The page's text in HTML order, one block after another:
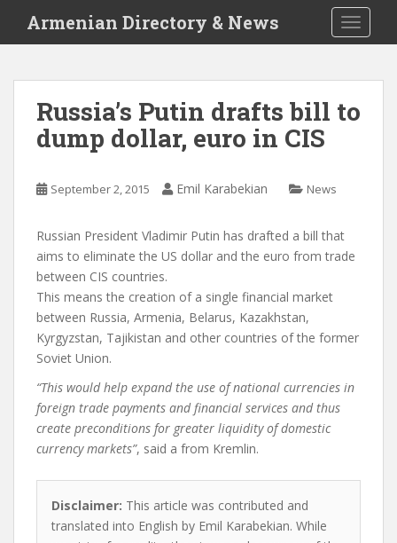
i
Armenian Directory & News
Russia’s Putin drafts bill to
dump dollar, euro in CIS
September 2, 2015 Emil Karabekian News
Russian President Vladimir Putin has drafted a bill that
aims to eliminate the US dollar and the euro from trade
between CIS countries.
This means the creation of a single financial market
between Russia, Armenia, Belarus, Kazakhstan,
Kyrgyzstan, Tajikistan and other countries of the former
Soviet Union.
“This would help expand the use of national currencies in
foreign trade payments and financial services and thus
create preconditions for greater liquidity of domestic
currency markets”, said a from Kremlin.
Disclaimer: This article was contributed and
translated into English by Emil Karabekian. While